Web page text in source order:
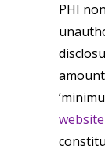
PHI
website